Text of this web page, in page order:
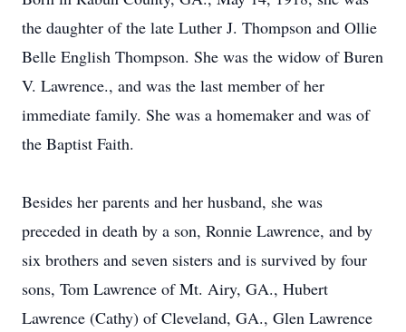
the daughter of the late Luther J. Thompson and Ollie
Belle English Thompson. She was the widow of Buren
V. Lawrence., and was the last member of her
immediate family. She was a homemaker and was of
the Baptist Faith.
Besides her parents and her husband, she was
preceded in death by a son, Ronnie Lawrence, and by
six brothers and seven sisters and is survived by four
sons, Tom Lawrence of Mt. Airy, GA., Hubert
Lawrence (Cathy) of Cleveland, GA., Glen Lawrence